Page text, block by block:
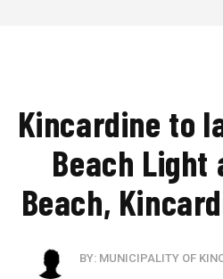
Kincardine to
Beach Light
Beach,
BY: MUNICIPALITY OF